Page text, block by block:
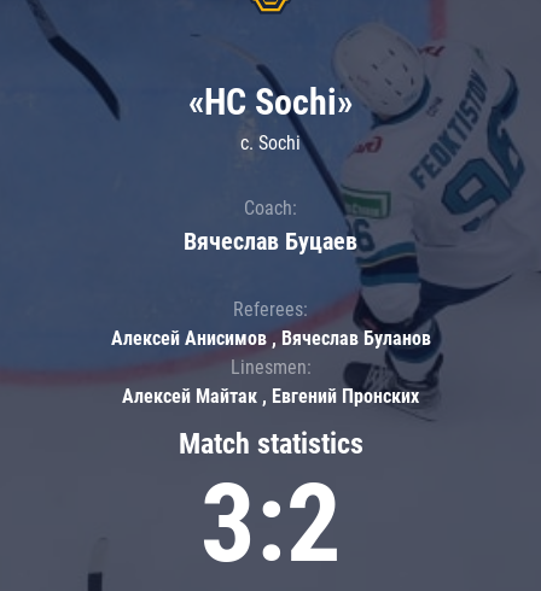
Match statistics
3:2
«HC Sochi»
c. Sochi
Coach:
Вячеслав Буцаев
Referees:
Алексей Анисимов , Вячеслав Буланов
Linesmen:
Алексей Майтак , Евгений Пронских